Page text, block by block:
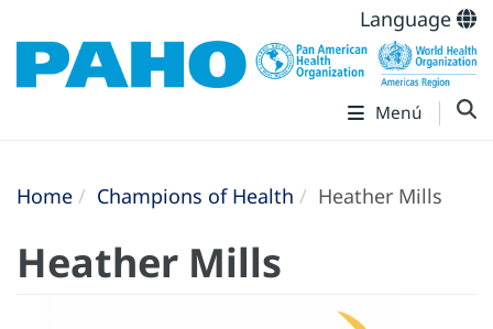
Language
Menú
Home Champions of Health Heather Mills
Heather Mills